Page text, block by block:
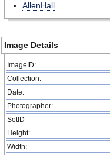
AllenHall
Image Details
ImageID:
Collection:
Date:
Photographer:
SetID
Height:
Width: